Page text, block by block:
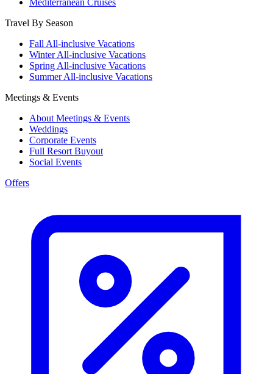
Mediterranean Cruises
Travel By Season
Fall All-inclusive Vacations
Winter All-inclusive Vacations
Spring All-inclusive Vacations
Summer All-inclusive Vacations
Meetings & Events
About Meetings & Events
Weddings
Corporate Events
Full Resort Buyout
Social Events
Offers